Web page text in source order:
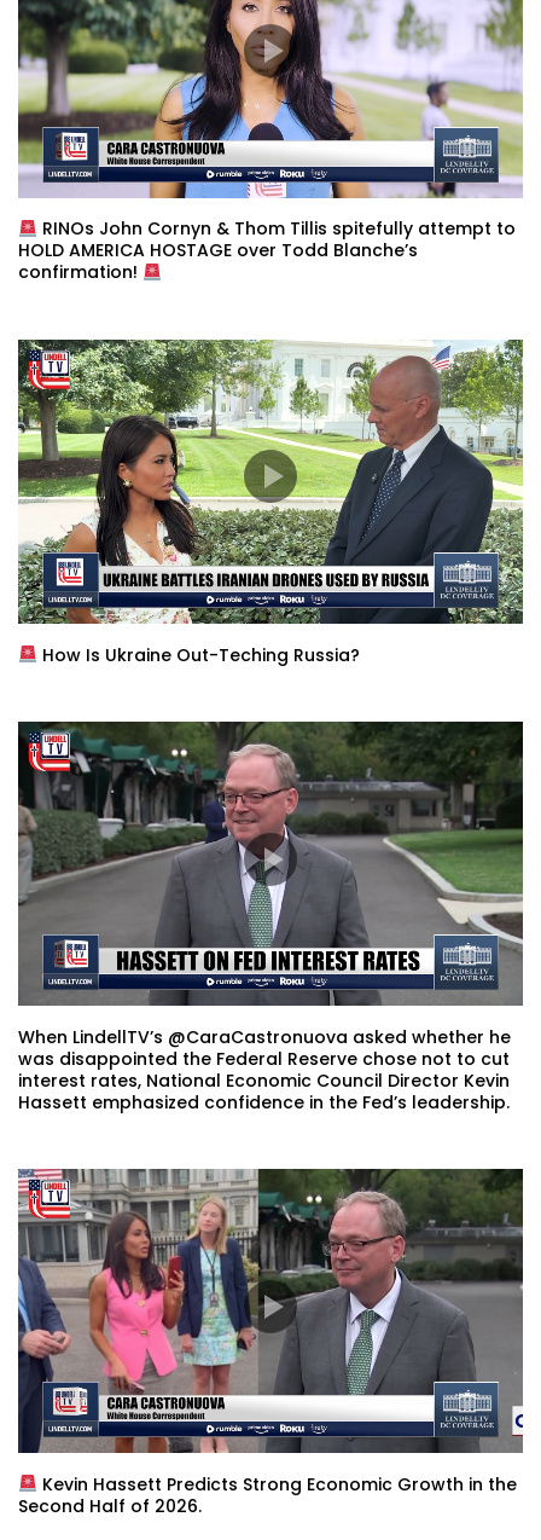
RINOs John Cornyn & Thom Tillis spitefully attempt to
HOLD AMERICA HOSTAGE over Todd Blanche’s
confirmation!
How Is Ukraine Out-Teching Russia?
When LindellTV’s @CaraCastronuova asked whether he
was disappointed the Federal Reserve chose not to cut
interest rates, National Economic Council Director Kevin
Hassett emphasized confidence in the Fed’s leadership.
Kevin Hassett Predicts Strong Economic Growth in the
Second Half of 2026.